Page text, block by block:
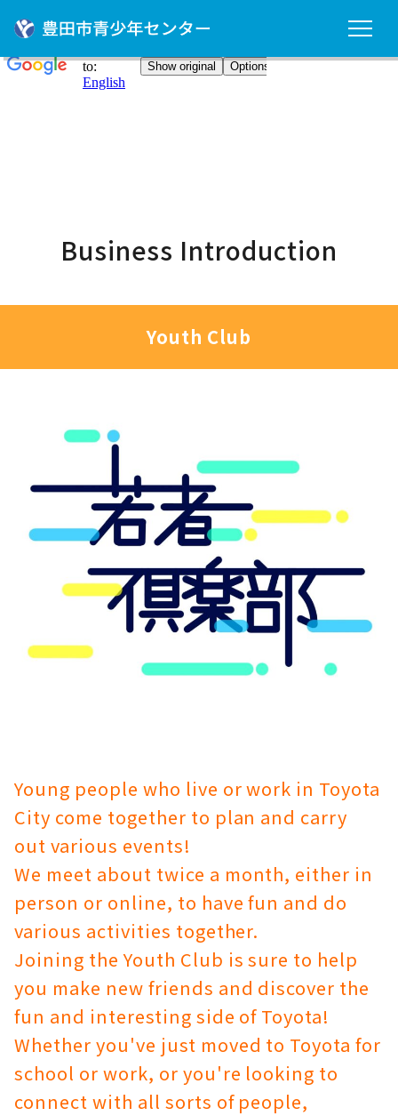
Business Introduction
Youth Club
Young people who live or work in Toyota
City come together to plan and carry
out various events!
We meet about twice a month, either in
person or online, to have fun and do
various activities together.
Joining the Youth Club is sure to help
you make new friends and discover the
fun and interesting side of Toyota!
Whether you've just moved to Toyota for
school or work, or you're looking to
connect with all sorts of people,